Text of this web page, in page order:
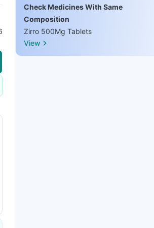
Check Medicines With Same
Composition
Zirro 500Mg Tablets
View